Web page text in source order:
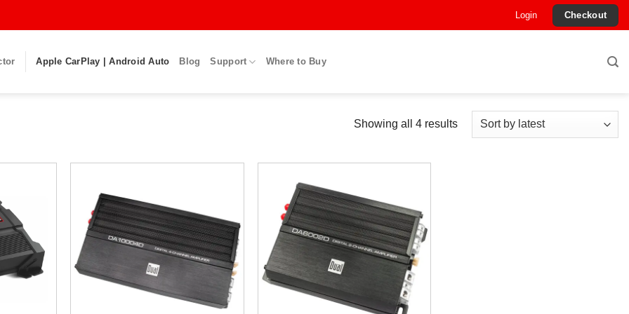
Login Checkout
Apple CarPlay | Android Auto Blog Support Where to Buy
Showing all 4 resultsSorted